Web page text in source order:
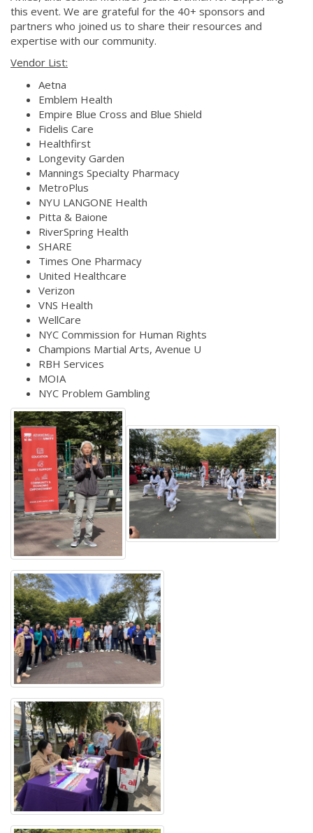
this event. We are grateful for the 40+ sponsors and
partners who joined us to share their resources and
expertise with our community.
Vendor List:
Aetna
Emblem Health
Empire Blue Cross and Blue Shield
Fidelis Care
Healthfirst
Longevity Garden
Mannings Specialty Pharmacy
MetroPlus
NYU LANGONE Health
Pitta & Baione
RiverSpring Health
SHARE
Times One Pharmacy
United Healthcare
Verizon
VNS Health
WellCare
NYC Commission for Human Rights
Champions Martial Arts, Avenue U
RBH Services
MOIA
NYC Problem Gambling